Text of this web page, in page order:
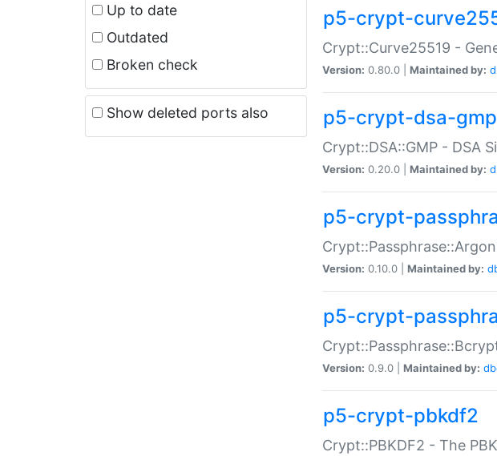
Up to date
Outdated
Broken check
Show deleted ports also
p5-crypt-
Crypt::Curve25519 -
Version: 0.80.0 | Maintained by:
p5-crypt-dsa-gmp
Crypt::DSA::GMP - DSA
Version: 0.20.0 | Maintained by:
p5-crypt-
Version: 0.10.0 | Maintained by:
p5-crypt-
Version: 0.9.0 | Maintained by:
p5-crypt-pbkdf2
Crypt::PBKDF2 - The